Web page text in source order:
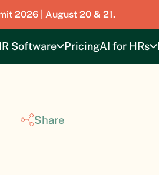
2026 | August 20 & 21.
Software PricingAI for HRs
Share